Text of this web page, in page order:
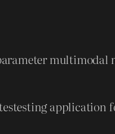
application